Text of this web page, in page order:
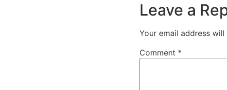
Leave a
Your email address
Comment *